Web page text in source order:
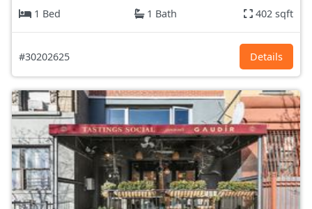
1 Bed
1 Bath 402 sqft
#30202625 Details